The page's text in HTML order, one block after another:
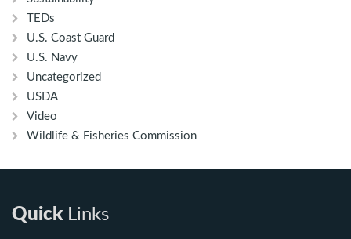
TEDs
U.S. Coast Guard
U.S. Navy
Uncategorized
USDA
Video
Wildlife & Fisheries Commission
QuickLinks